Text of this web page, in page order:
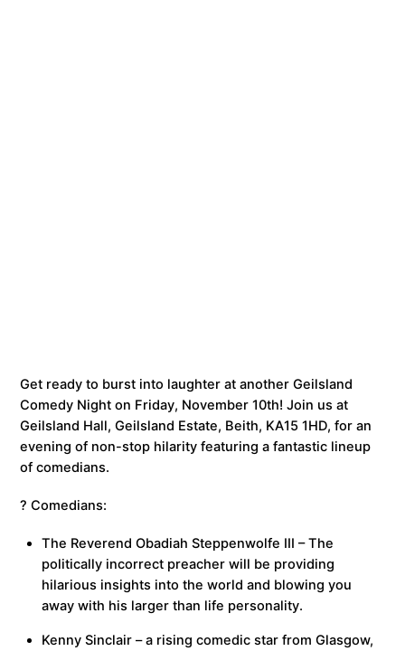
Get ready to burst into laughter at another Geilsland
Comedy Night on Friday, November 10th! Join us at
Geilsland Hall, Geilsland Estate, Beith, KA15 1HD, for an
evening of non-stop hilarity featuring a fantastic lineup
of comedians.
? Comedians:
The Reverend Obadiah Steppenwolfe III – The
politically incorrect preacher will be providing
hilarious insights into the world and blowing you
away with his larger than life personality.
Kenny Sinclair – a rising comedic star from Glasgow,